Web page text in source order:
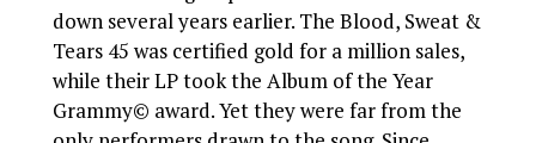
down several years earlier. The Blood, Sweat &
Tears 45 was certified gold for a million sales,
while their LP took the Album of the Year
Grammy© award. Yet they were far from the